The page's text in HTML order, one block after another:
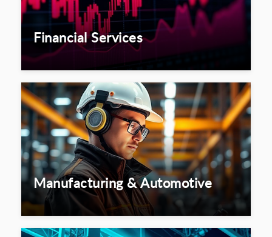
Financial Services
Manufacturing & Automotive